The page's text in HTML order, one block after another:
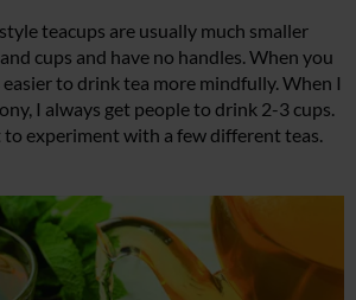
teacups are usually much smaller
cups and have no handles. When you
easier to drink tea more mindfully. When I
I always get people to drink 2-3 cups.
experiment with a few different teas.